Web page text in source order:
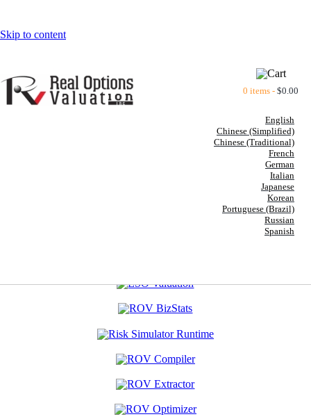
Skip to content
0 items -$0.00
English
Chinese (Simplified)
Chinese (Traditional)
French
German
Italian
Japanese
Korean
Portuguese (Brazil)
Russian
Spanish